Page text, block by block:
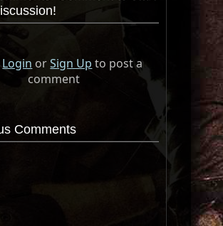
Login orSign Up to post a
comment
Comments